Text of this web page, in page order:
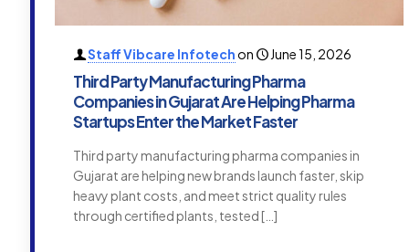
Staff Vibcare Infotechon June 15, 2026
Third Party Manufacturing Pharma
Companies in Gujarat Are Helping Pharma
Startups Enter the Market Faster
Third party manufacturing pharma companies in
Gujarat are helping new brands launch faster, skip
heavy plant costs, and meet strict quality rules
through certified plants, tested […]